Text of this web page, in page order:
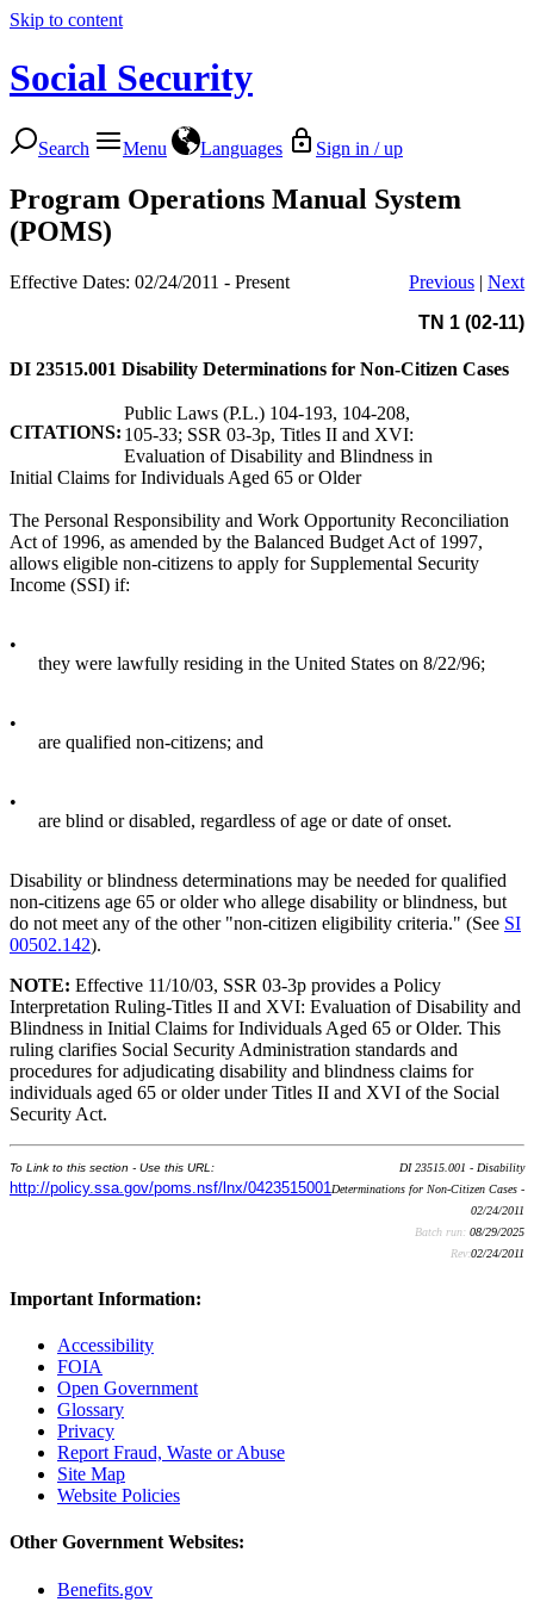
Skip to content
Social Security
Search Menu Languages Sign in / up
Program Operations Manual System
(POMS)
Effective Dates: 02/24/2011 - Present Previous | Next
TN 1 (02-11)
DI 23515.001 Disability Determinations for Non-Citizen Cases
CITATIONS:
Public Laws (P.L.) 104-193, 104-208,
105-33; SSR 03-3p, Titles II and XVI:
Evaluation of Disability and Blindness in
Initial Claims for Individuals Aged 65 or Older
The Personal Responsibility and Work Opportunity Reconciliation
Act of 1996, as amended by the Balanced Budget Act of 1997,
allows eligible non-citizens to apply for Supplemental Security
Income (SSI) if:
•
they were lawfully residing in the United States on 8/22/96;
•
are qualified non-citizens; and
•
are blind or disabled, regardless of age or date of onset.
Disability or blindness determinations may be needed for qualified
non-citizens age 65 or older who allege disability or blindness, but
do not meet any of the other "non-citizen eligibility criteria." (See SI
00502.142).
NOTE: Effective 11/10/03, SSR 03-3p provides a Policy
Interpretation Ruling-Titles II and XVI: Evaluation of Disability and
Blindness in Initial Claims for Individuals Aged 65 or Older. This
ruling clarifies Social Security Administration standards and
procedures for adjudicating disability and blindness claims for
individuals aged 65 or older under Titles II and XVI of the Social
Security Act.
To Link to this section - Use this URL:
http://policy.ssa.gov/poms.nsf/lnx/0423515001
DI 23515.001 - Disability
Determinations for Non-Citizen Cases -
02/24/2011
Batch run: 08/29/2025
Rev:02/24/2011
Important Information:
Accessibility
FOIA
Open Government
Glossary
Privacy
Report Fraud, Waste or Abuse
Site Map
Website Policies
Other Government Websites:
Benefits.gov